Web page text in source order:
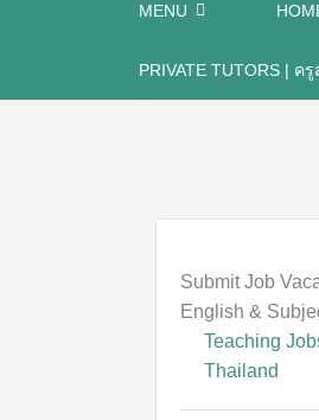
MENU
PRIVATE TUTORS | ค
Submit Job
English &
Teaching
Thailand